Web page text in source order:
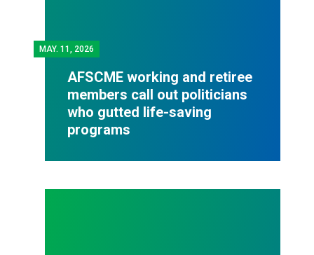
MAY. 11, 2026
AFSCME working and retiree
members call out politicians
who gutted life-saving
programs